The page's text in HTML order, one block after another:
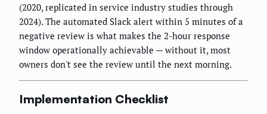
(2020, replicated in service industry studies through
2024). The automated Slack alert within 5 minutes of a
negative review is what makes the 2-hour response
window operationally achievable — without it, most
owners don't see the review until the next morning.
Implementation Checklist